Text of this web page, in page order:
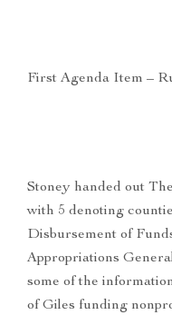
First Agenda Item –
Stoney handed out
with 5 denoting
Disbursement of
Appropriations
some of the
of Giles funding